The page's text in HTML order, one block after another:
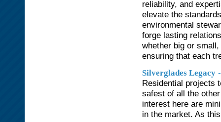
reliability, and
elevate the
environmental
forge lasting
whether big or
ensuring that each
Silverglades Legacy
Residential projects
safest of all the
interest here are
in the market. As